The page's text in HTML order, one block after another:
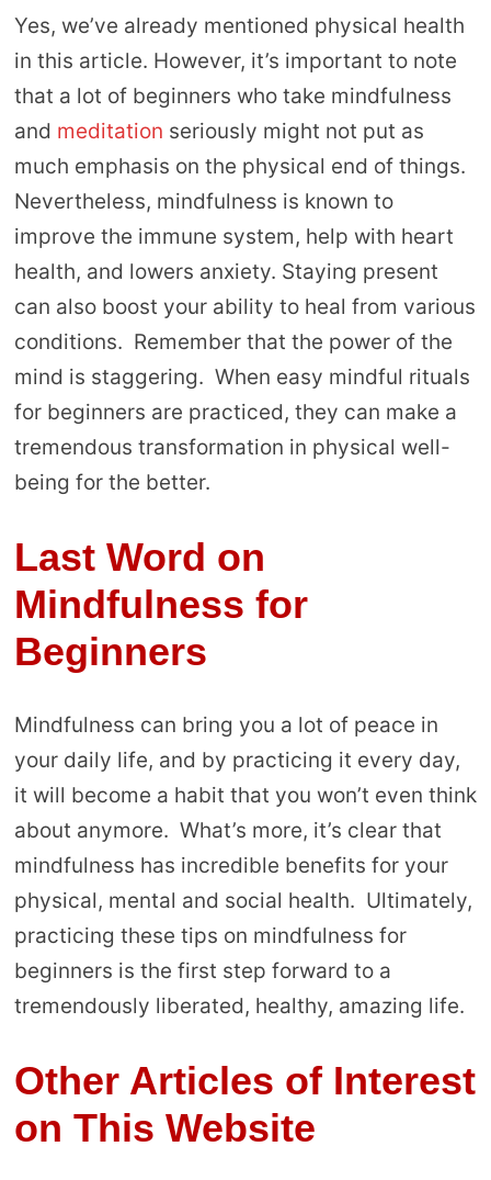
Yes, we’ve already mentioned physical health
in this article. However, it’s important to note
that a lot of beginners who take mindfulness
and meditation seriously might not put as
much emphasis on the physical end of things.
Nevertheless, mindfulness is known to
improve the immune system, help with heart
health, and lowers anxiety. Staying present
can also boost your ability to heal from various
conditions. Remember that the power of the
mind is staggering. When easy mindful rituals
for beginners are practiced, they can make a
tremendous transformation in physical well-
being for the better.
Last Word on
Mindfulness for
Beginners
Mindfulness can bring you a lot of peace in
your daily life, and by practicing it every day,
it will become a habit that you won’t even think
about anymore. What’s more, it’s clear that
mindfulness has incredible benefits for your
physical, mental and social health. Ultimately,
practicing these tips on mindfulness for
beginners is the first step forward to a
tremendously liberated, healthy, amazing life.
Other Articles of Interest
on This Website